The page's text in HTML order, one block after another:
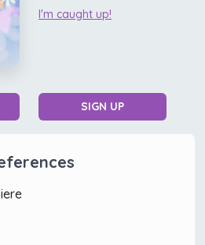
I'm caught up!
SIGN UP